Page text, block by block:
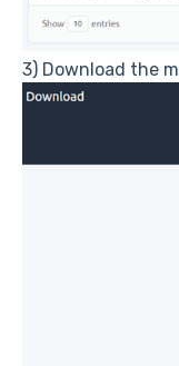
3) Download the